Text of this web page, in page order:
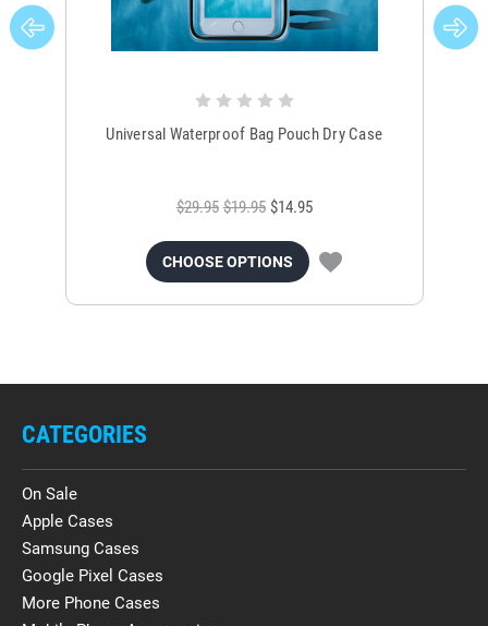
Universal Waterproof Bag Pouch Dry Case
$29.95 $19.95 $14.95
CHOOSE OPTIONS
CATEGORIES
On Sale
Apple Cases
Samsung Cases
Google Pixel Cases
More Phone Cases